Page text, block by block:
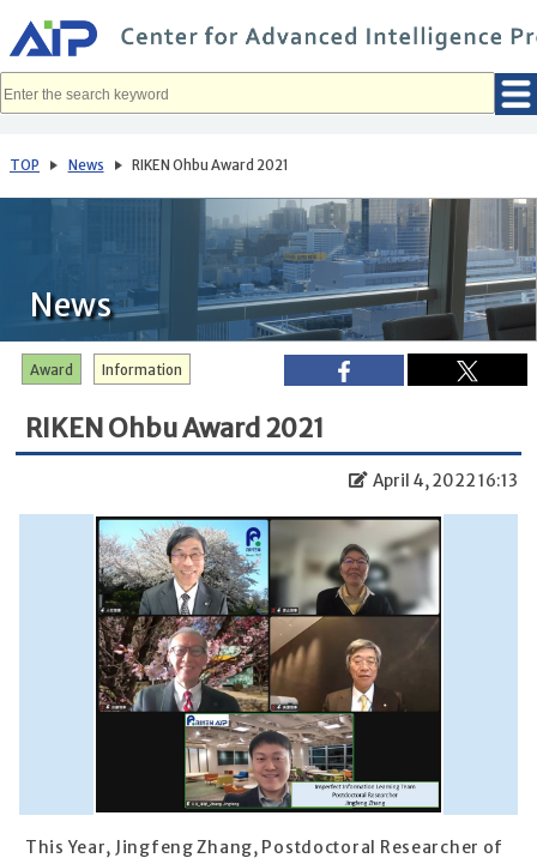
イ
ン
コ
へ
動
TOP News RIKEN Ohbu Award 2021
News
Information
Award
RIKEN Ohbu Award 2021
April 4, 2022 16:13
This Year, Jingfeng Zhang, Postdoctoral Researcher of